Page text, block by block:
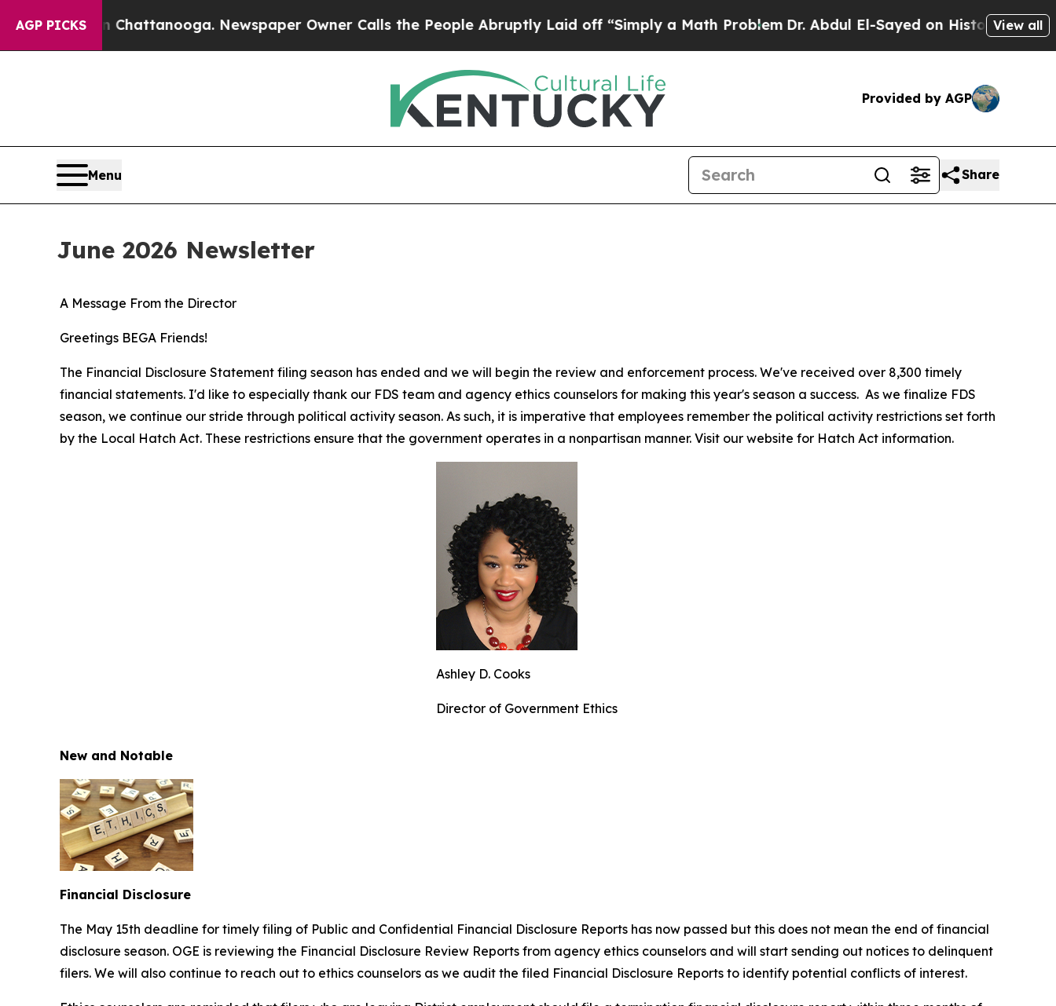
AGP PICKS
in Chattanooga. Newspaper Owner Calls the People Abruptly Laid off “Simply a Math ProblemDr. Abdul El-Sayed on Historic Michigan Win:View all
Provided by AGP
Menu Share
June 2026 Newsletter
A Message From the Director
Greetings BEGA Friends!
The Financial Disclosure Statement filing season has ended and we will begin the review and enforcement process. We've received over 8,300 timely
financial statements. I'd like to especially thank our FDS team and agency ethics counselors for making this year's season a success. As we finalize FDS
season, we continue our stride through political activity season. As such, it is imperative that employees remember the political activity restrictions set forth
by the Local Hatch Act. These restrictions ensure that the government operates in a nonpartisan manner. Visit our website for Hatch Act information.
Ashley D. Cooks
Director of Government Ethics
New and Notable
Financial Disclosure
The May 15th deadline for timely filing of Public and Confidential Financial Disclosure Reports has now passed but this does not mean the end of financial
disclosure season. OGE is reviewing the Financial Disclosure Review Reports from agency ethics counselors and will start sending out notices to delinquent
filers. We will also continue to reach out to ethics counselors as we audit the filed Financial Disclosure Reports to identify potential conflicts of interest.